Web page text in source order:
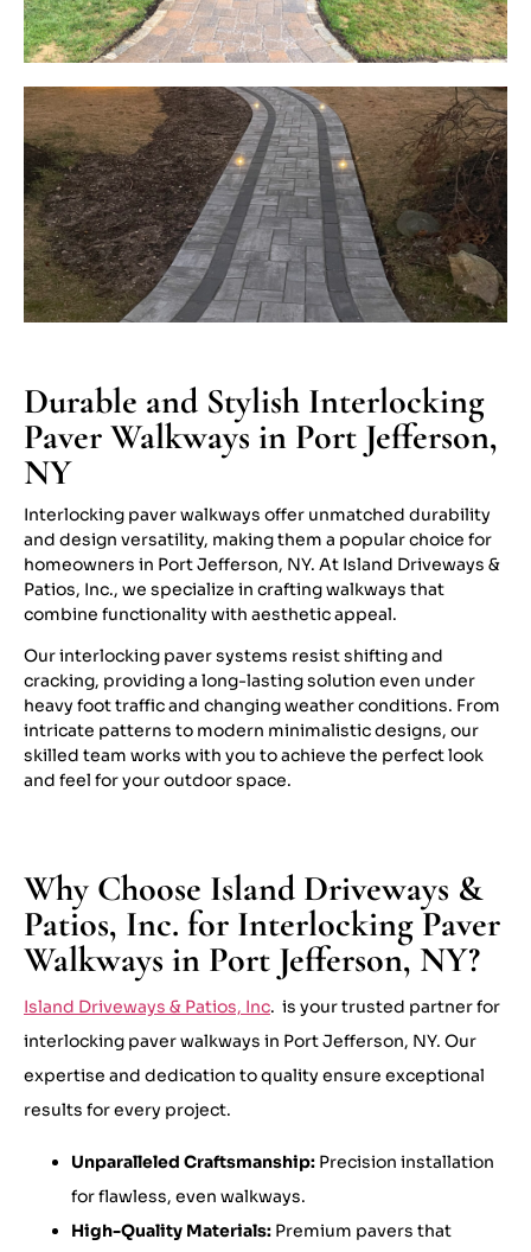
Durable and Stylish Interlocking
Paver Walkways in Port Jefferson,
NY
Interlocking paver walkways offer unmatched durability
and design versatility, making them a popular choice for
homeowners in Port Jefferson, NY. At Island Driveways &
Patios, Inc., we specialize in crafting walkways that
combine functionality with aesthetic appeal.
Our interlocking paver systems resist shifting and
cracking, providing a long-lasting solution even under
heavy foot traffic and changing weather conditions. From
intricate patterns to modern minimalistic designs, our
skilled team works with you to achieve the perfect look
and feel for your outdoor space.
Why Choose Island Driveways &
Patios, Inc. for Interlocking Paver
Walkways in Port Jefferson, NY?
Island Driveways & Patios, Inc. is your trusted partner for
interlocking paver walkways in Port Jefferson, NY. Our
expertise and dedication to quality ensure exceptional
results for every project.
Unparalleled Craftsmanship: Precision installation
for flawless, even walkways.
High-Quality Materials: Premium pavers that